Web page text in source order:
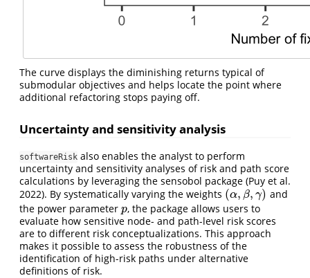
The curve displays the diminishing returns typical of
submodular objectives and helps locate the point where
additional refactoring stops paying off.
Uncertainty and sensitivity analysis
softwareRisk also enables the analyst to perform
uncertainty and sensitivity analyses of risk and path score
calculations by leveraging the sensobol package (Puy et al.
2022). By systematically varying the weights (α, β, γ)
(α,β ,γ)
and
the power parameter p
p, the package allows users to
evaluate how sensitive node- and path-level risk scores
are to different risk conceptualizations. This approach
makes it possible to assess the robustness of the
identification of high-risk paths under alternative
definitions of risk.